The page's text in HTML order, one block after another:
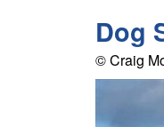
Dog
© Craig